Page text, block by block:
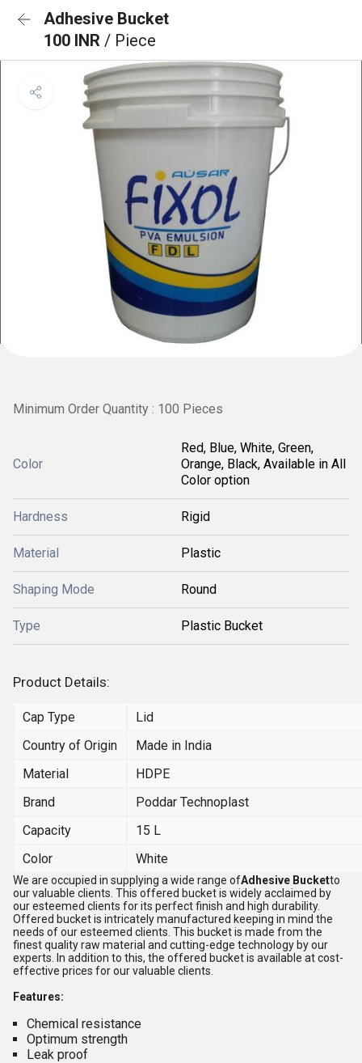
Adhesive Bucket
100 INR / Piece
Minimum Order Quantity : 100 Pieces
Color
Red, Blue, White, Green,
Orange, Black, Available in All
Color option
Hardness Rigid
Material Plastic
Shaping Mode Round
Type Plastic Bucket
Product Details:
Cap Type
Lid
Country of Origin
Made in India
Material
HDPE
Brand
Poddar Technoplast
Capacity
15 L
Color
White
We are occupied in supplying a wide range ofAdhesive Bucketto
our valuable clients. This offered bucket is widely acclaimed by
our esteemed clients for its perfect finish and high durability.
Offered bucket is intricately manufactured keeping in mind the
needs of our esteemed clients. This bucket is made from the
finest quality raw material and cutting-edge technology by our
experts. In addition to this, the offered bucket is available at cost-
effective prices for our valuable clients.
Features:
Chemical resistance
Optimum strength
Leak proof